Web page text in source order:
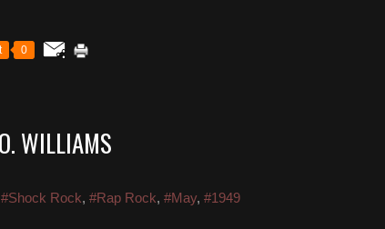
0
WILLIAMS
#Shock Rock, #Rap Rock, #May, #1949